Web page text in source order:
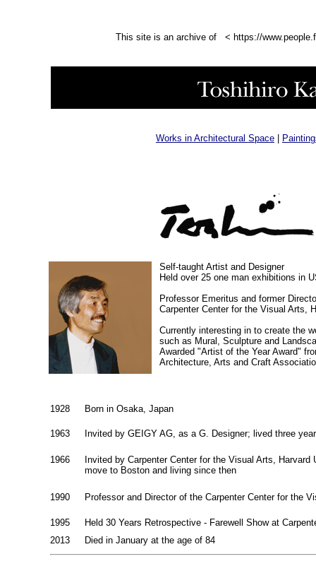
This site is an archive of < https://
Works in Architectural Space
Self-taught Artist and Designer
Held over 25 one man exhibitions in
Professor Emeritus and former
Carpenter Center for the Visual Arts,
Currently interesting in to create the
such as Mural, Sculpture and
Awarded "Artist of the Year Award"
Architecture, Arts and Craft
1928 Born in Osaka, Japan
1963 Invited by GEIGY AG, as a G. Designer; lived three
1966
Invited by Carpenter Center for the Visual Arts, Harvard
move to Boston and living since then
1990 Professor and Director of the Carpenter Center for the
1995
Held 30 Years Retrospective - Farewell Show at
2013
Died in January at the age of 84